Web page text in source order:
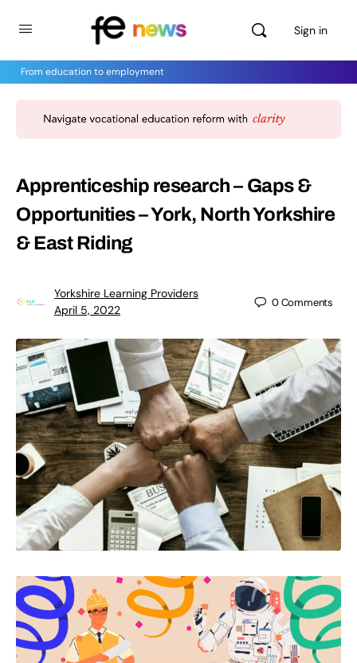
Sign in
From education to employment
Apprenticeship research – Gaps &
Opportunities – York, North Yorkshire
& East Riding
Yorkshire Learning Providers
April 5, 2022
0Comments